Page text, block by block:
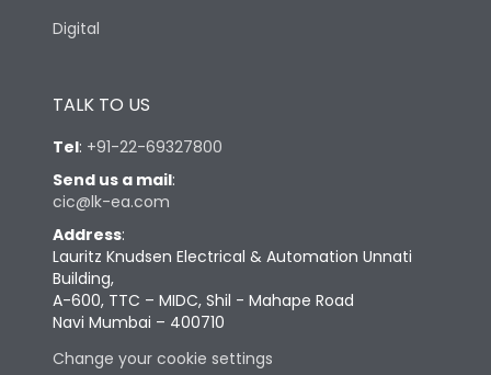
Digital
TALK TO US
Tel: +91-22-69327800
Send us a mail:
cic@lk-ea.com
Address:
Lauritz Knudsen Electrical & Automation Unnati
Building,
A-600, TTC – MIDC, Shil - Mahape Road
Navi Mumbai – 400710
Change your cookie settings